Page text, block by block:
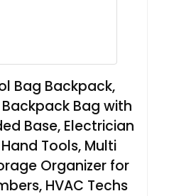
Bag Backpack,
Bag with
Base, Electrician
Tools, Multi
Organizer for
HVAC Techs